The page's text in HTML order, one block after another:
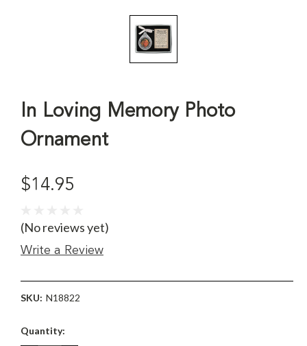
In Loving Memory Photo
Ornament
$14.95
(No reviews yet)
Write a Review
SKU: N18822
Current
Quantity: